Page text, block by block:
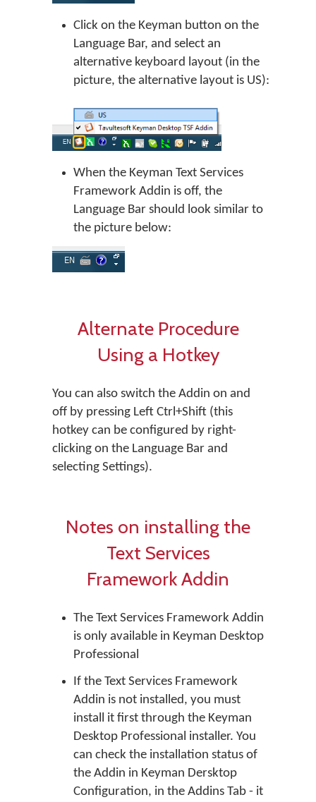
Click on the Keyman button on the
Language Bar, and select an
alternative keyboard layout (in the
picture, the alternative layout is US):
When the Keyman Text Services
Framework Addin is off, the
Language Bar should look similar to
the picture below:
Alternate Procedure
Using a Hotkey
You can also switch the Addin on and
off by pressing Left Ctrl+Shift (this
hotkey can be configured by right-
clicking on the Language Bar and
selecting Settings).
Notes on installing the
Text Services
Framework Addin
The Text Services Framework Addin
is only available in Keyman Desktop
Professional
If the Text Services Framework
Addin is not installed, you must
install it first through the Keyman
Desktop Professional installer. You
can check the installation status of
the Addin in Keyman Dersktop
Configuration, in the Addins Tab - it